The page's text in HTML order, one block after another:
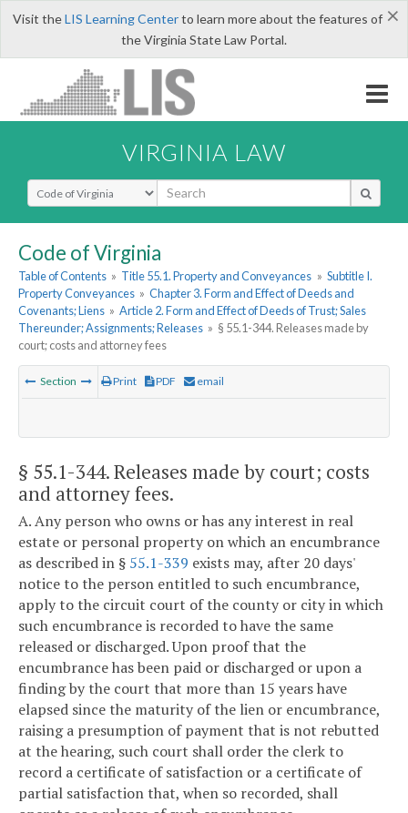
×
Visit theLIS Learning Centerto learn more about the features of
the Virginia State Law Portal.
VIRGINIA LAW
Select Search Type
Code of Virginia
Table of Contents » Title 55.1. Property and Conveyances » Subtitle I.
Property Conveyances » Chapter 3. Form and Effect of Deeds and
Covenants; Liens » Article 2. Form and Effect of Deeds of Trust; Sales
Thereunder; Assignments; Releases » § 55.1-344. Releases made by
court; costs and attorney fees
Section Print PDF email
§ 55.1-344. Releases made by court; costs
and attorney fees.
A. Any person who owns or has any interest in real
estate or personal property on which an encumbrance
as described in § 55.1-339 exists may, after 20 days'
notice to the person entitled to such encumbrance,
apply to the circuit court of the county or city in which
such encumbrance is recorded to have the same
released or discharged. Upon proof that the
encumbrance has been paid or discharged or upon a
finding by the court that more than 15 years have
elapsed since the maturity of the lien or encumbrance,
raising a presumption of payment that is not rebutted
at the hearing, such court shall order the clerk to
record a certificate of satisfaction or a certificate of
partial satisfaction that, when so recorded, shall